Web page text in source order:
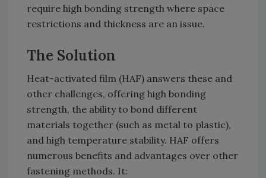
require high bonding strength where space
restrictions and thickness are an issue.
The Solution
Heat-activated film (HAF) answers these and
other challenges, offering high bonding
strength, the ability to bond different
materials together (such as metal to plastic),
and high temperature stability. HAF offers
numerous benefits and advantages over other
fastening methods. It: